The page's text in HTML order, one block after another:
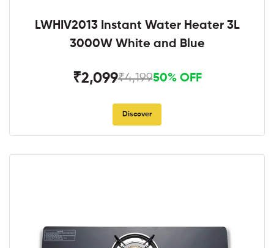
LWHIV2013 Instant Water Heater 3L
3000W White and Blue
₹2,099₹4,19950% OFF
Discover